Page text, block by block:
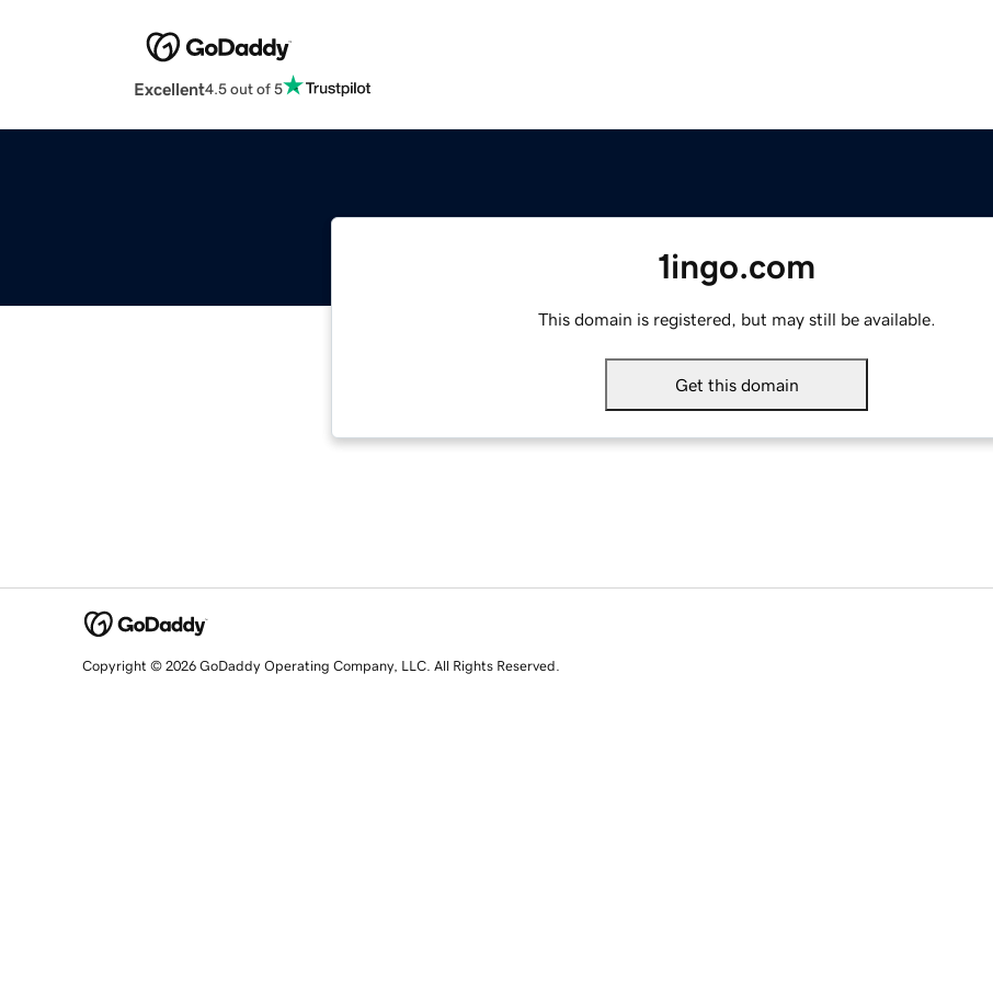
Excellent4.5 out of 5
1ingo.com
This domain is registered, but may still be available.
Get this domain
Copyright © 2026 GoDaddy Operating Company, LLC. All Rights Reserved.